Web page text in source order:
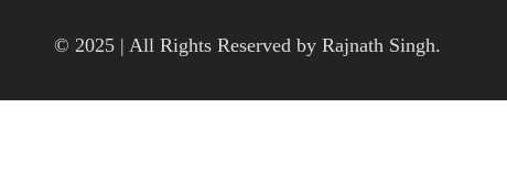
© 2025 | All Rights Reserved by Rajnath Singh.